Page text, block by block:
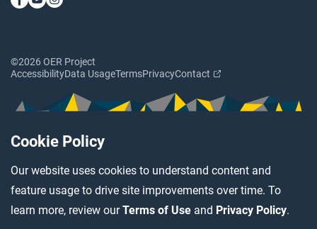
Cookie Policy
Our website uses cookies to understand content and
feature usage to drive site improvements over time. To
learn more, review ourTerms of Use and Privacy Policy.
©2026 OER Project
AccessibilityData UsageTermsPrivacyContact